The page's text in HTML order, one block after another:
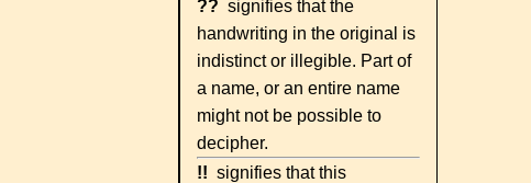
?? signifies that the
handwriting in the original is
indistinct or illegible. Part of
a name, or an entire name
might not be possible to
decipher.
!! signifies that this